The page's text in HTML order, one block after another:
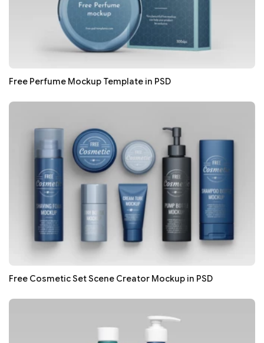
Free Perfume Mockup Template in PSD
Free Cosmetic Set Scene Creator Mockup in PSD